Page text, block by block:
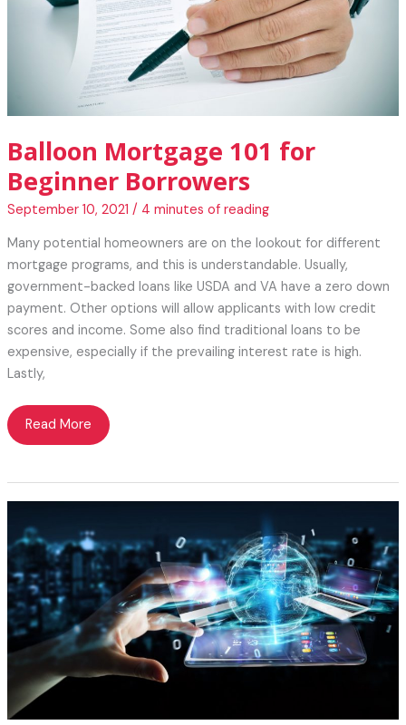
Balloon Mortgage 101 for
Beginner Borrowers
September 10, 2021 / 4 minutes of reading
Many potential homeowners are on the lookout for different
mortgage programs, and this is understandable. Usually,
government-backed loans like USDA and VA have a zero down
payment. Other options will allow applicants with low credit
scores and income. Some also find traditional loans to be
expensive, especially if the prevailing interest rate is high.
Lastly,
Balloon
Mortgage
for
Borrowers
Read More